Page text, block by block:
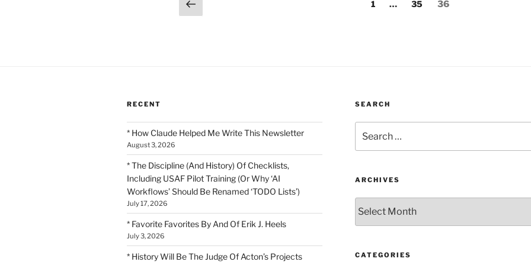
page
Page
1 … Page
35 Page
36
RECENT
* How Claude Helped Me Write This Newsletter
August 3, 2026
* The Discipline (And History) Of Checklists,
Including USAF Pilot Training (Or Why ‘AI
Workflows’ Should Be Renamed ‘TODO Lists’)
July 17, 2026
* Favorite Favorites By And Of Erik J. Heels
July 3, 2026
* History Will Be The Judge Of Acton’s Projects
SEARCH
for:
ARCHIVES
CATEGORIES